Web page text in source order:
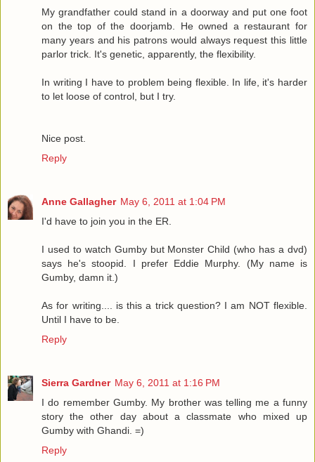
My grandfather could stand in a doorway and put one foot
on the top of the doorjamb. He owned a restaurant for
many years and his patrons would always request this little
parlor trick. It's genetic, apparently, the flexibility.
In writing I have to problem being flexible. In life, it's harder
to let loose of control, but I try.
Nice post.
Reply
Anne Gallagher May 6, 2011 at 1:04 PM
I'd have to join you in the ER.
I used to watch Gumby but Monster Child (who has a dvd)
says he's stoopid. I prefer Eddie Murphy. (My name is
Gumby, damn it.)
As for writing.... is this a trick question? I am NOT flexible.
Until I have to be.
Reply
Sierra Gardner May 6, 2011 at 1:16 PM
I do remember Gumby. My brother was telling me a funny
story the other day about a classmate who mixed up
Gumby with Ghandi. =)
Reply